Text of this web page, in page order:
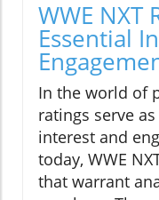
WWE NXT
Essential
In the world of
ratings serve
interest and
today, WWE
that warrant